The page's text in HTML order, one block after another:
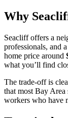
Why
Seacliff offers a
professionals, and
home price around
what you’ll find
The trade-off is
that most Bay
workers who have